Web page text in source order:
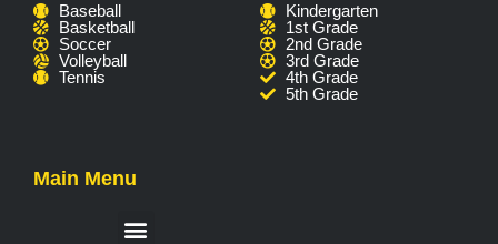
Baseball
Basketball
Soccer
Volleyball
Tennis
Kindergarten
1st Grade
2nd Grade
3rd Grade
4th Grade
5th Grade
Main Menu